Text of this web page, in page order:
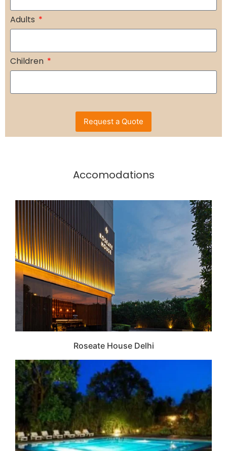
Adults
Children
Request a Quote
Accomodations
Roseate House Delhi